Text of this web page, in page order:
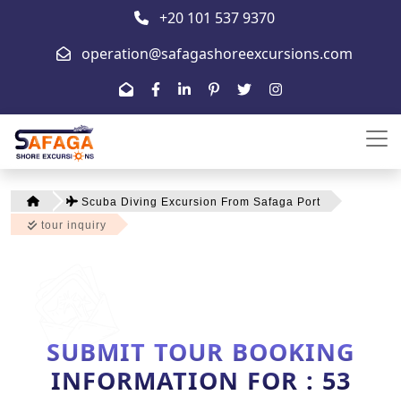
+20 101 537 9370
operation@safagashoreexcursions.com
Scuba Diving Excursion From Safaga Port
tour inquiry
SUBMIT TOUR BOOKING
INFORMATION FOR : 53